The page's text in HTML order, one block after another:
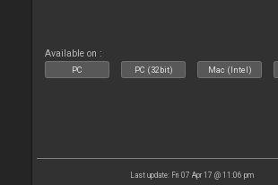
Available on :
PC PC (32bit) Mac (Intel)
Last update: Fri 07 Apr 17 @ 11:06 pm